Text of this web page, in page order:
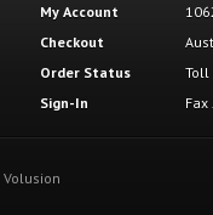
My Account
Checkout
Order Status
Sign-In
Toll
Volusion